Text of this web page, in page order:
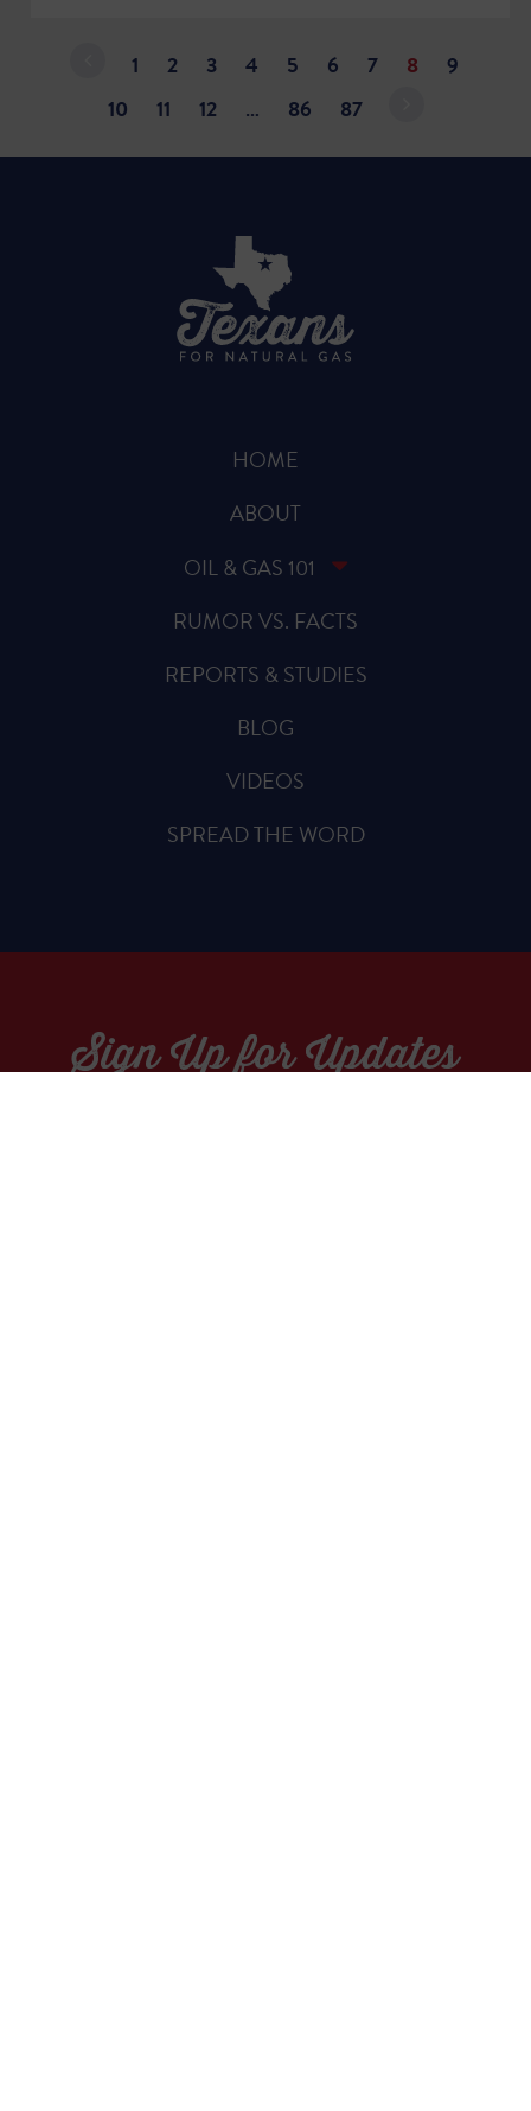
1 2 3 4 5 6 7 8
9
10
11 12 … 86 87
HOME
ABOUT
OIL & GAS 101
RUMOR VS. FACTS
REPORTS & STUDIES
BLOG
VIDEOS
SPREAD THE WORD
Sign Up for Updates